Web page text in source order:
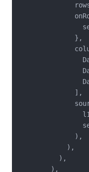
              },
              ],
              ),
            ),
          ),
        ),